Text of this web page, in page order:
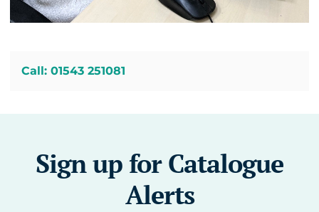
Call: 01543 251081
Sign up for Catalogue
Alerts